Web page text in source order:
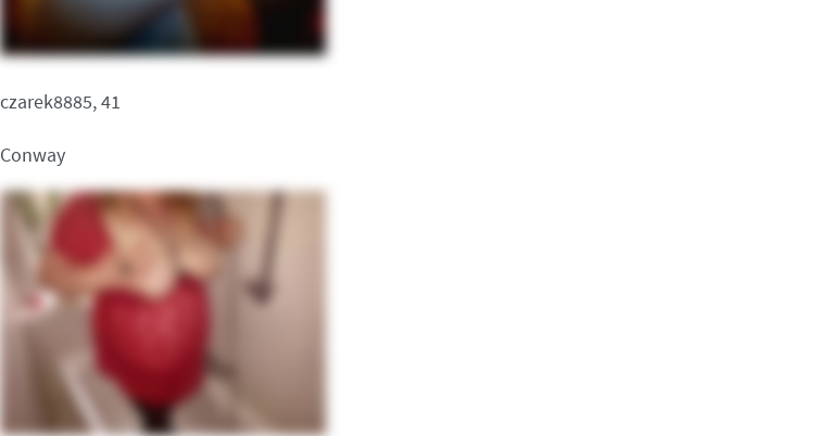
czarek8885, 41
Conway